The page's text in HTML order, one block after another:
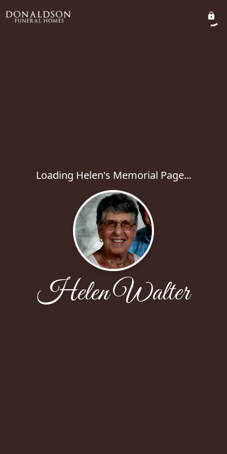
Loading Helen's Memorial Page...
Helen Walter